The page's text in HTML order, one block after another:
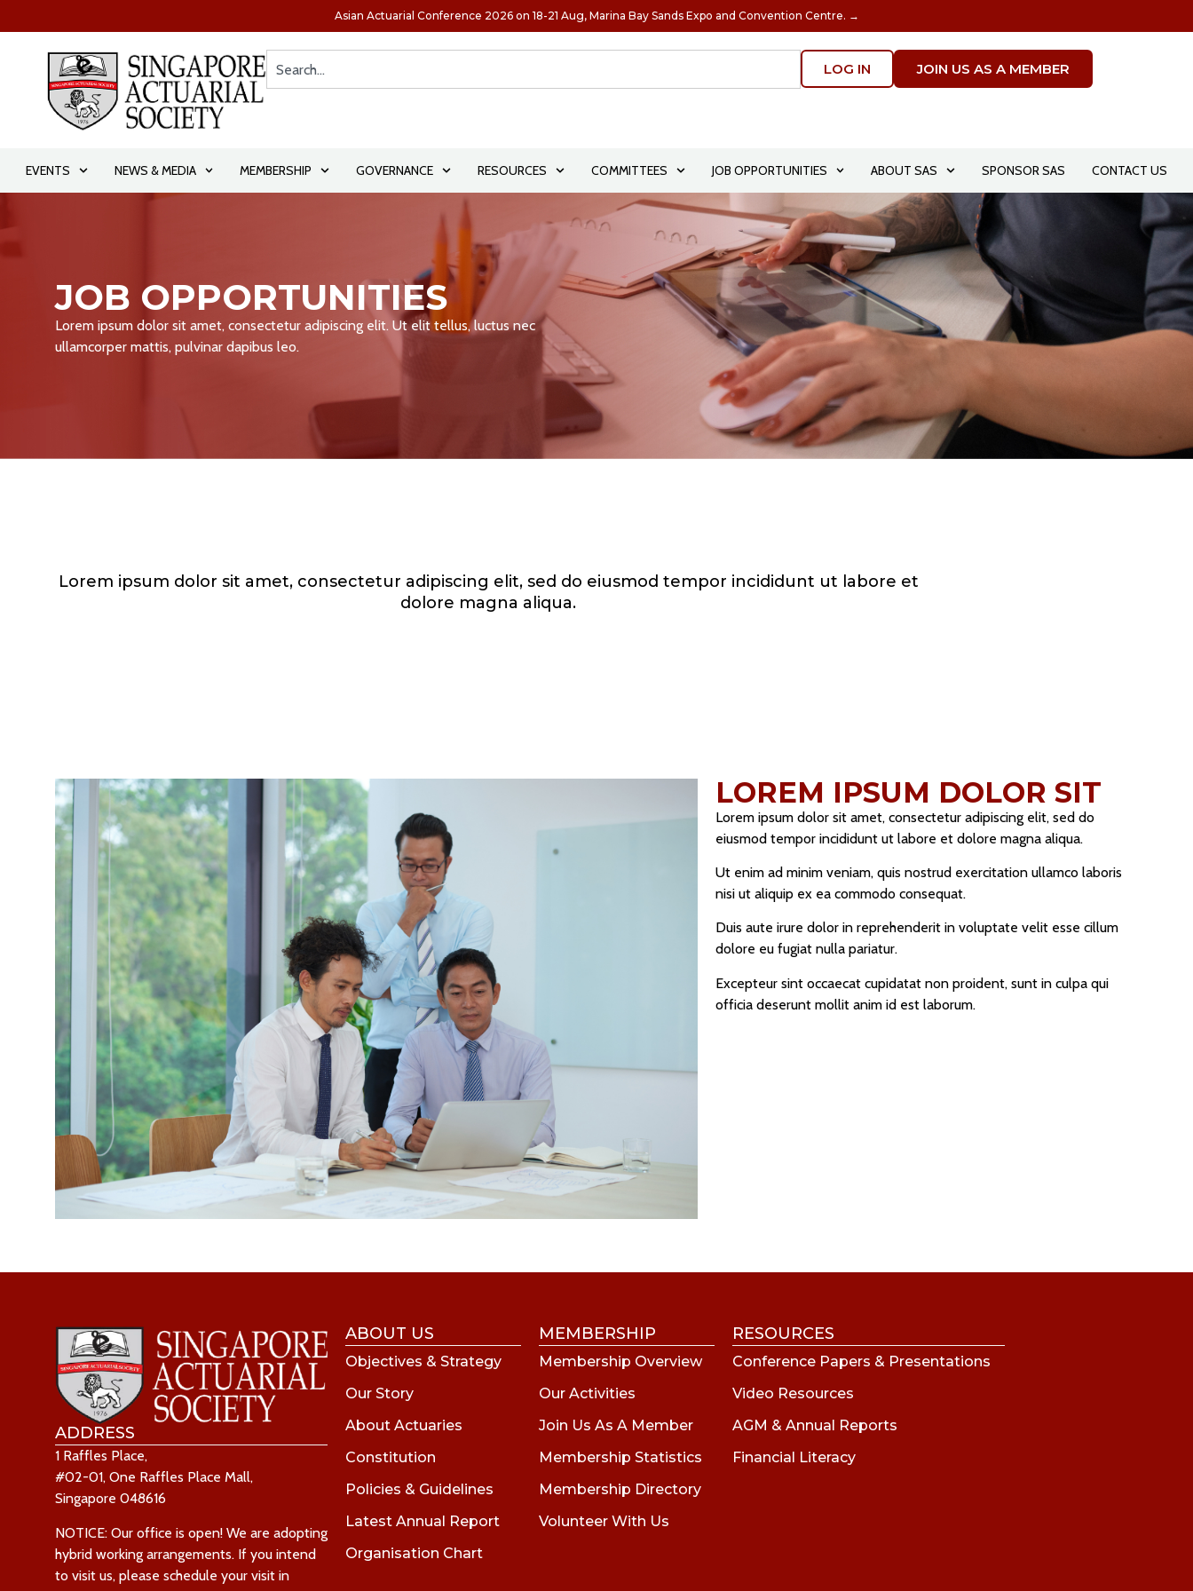
Asian Actuarial Conference 2026 on 18-21 Aug, Marina Bay Sands Expo and Convention Centre. →
LOG IN JOIN US AS A MEMBER
EVENTS NEWS & MEDIA MEMBERSHIP GOVERNANCE RESOURCES COMMITTEES JOB OPPORTUNITIES ABOUT SAS SPONSOR SAS CONTACT US
JOB OPPORTUNITIES
Lorem ipsum dolor sit amet, consectetur adipiscing elit. Ut elit tellus, luctus nec
ullamcorper mattis, pulvinar dapibus leo.
Lorem ipsum dolor sit amet, consectetur adipiscing elit, sed do eiusmod tempor incididunt ut labore et
dolore magna aliqua.
LOREM IPSUM DOLOR SIT
Lorem ipsum dolor sit amet, consectetur adipiscing elit, sed do
eiusmod tempor incididunt ut labore et dolore magna aliqua.
Ut enim ad minim veniam, quis nostrud exercitation ullamco laboris
nisi ut aliquip ex ea commodo consequat.
Duis aute irure dolor in reprehenderit in voluptate velit esse cillum
dolore eu fugiat nulla pariatur.
Excepteur sint occaecat cupidatat non proident, sunt in culpa qui
officia deserunt mollit anim id est laborum.
ADDRESS
1 Raffles Place,
#02-01, One Raffles Place Mall,
Singapore 048616
NOTICE: Our office is open! We are adopting
hybrid working arrangements. If you intend
to visit us, please schedule your visit in
ABOUT US
Objectives & Strategy
Our Story
About Actuaries
Constitution
Policies & Guidelines
Latest Annual Report
Organisation Chart
MEMBERSHIP
Membership Overview
Our Activities
Join Us As A Member
Membership Statistics
Membership Directory
Volunteer With Us
RESOURCES
Conference Papers & Presentations
Video Resources
AGM & Annual Reports
Financial Literacy